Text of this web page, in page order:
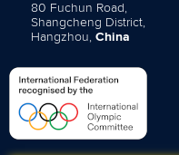
80 Fuchun Road,
Shangcheng District,
Hangzhou, China